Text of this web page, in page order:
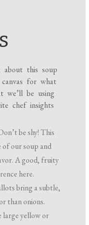
this soup
for what
we’ll be using
chef insights
be shy! This
of our soup and
A good, fruity
here.
bring a subtle,
than onions.
large yellow or